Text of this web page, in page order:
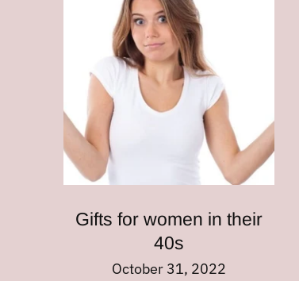
Gifts for women in their
40s
October 31, 2022